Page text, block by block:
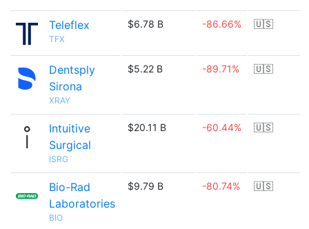
Teleflex
TFX
$6.78 B -86.66% 🇺🇸
Dentsply
Sirona
XRAY
$5.22 B -89.71% 🇺🇸
Intuitive
Surgical
ISRG
$20.11 B -60.44% 🇺🇸
Bio-Rad
Laboratories
BIO
$9.79 B -80.74% 🇺🇸